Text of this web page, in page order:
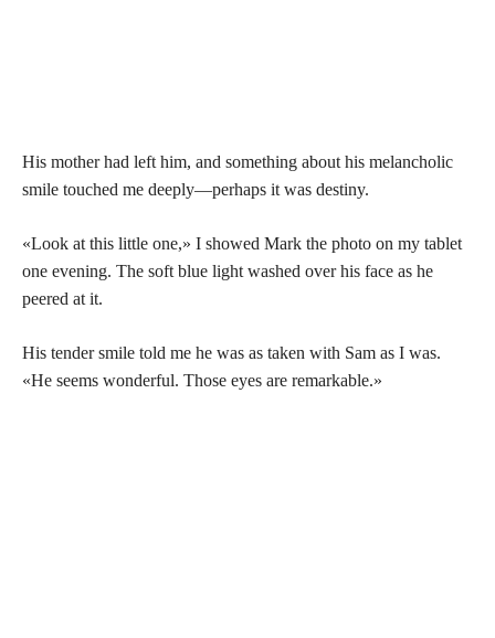
His mother had left him, and something about his melancholic
smile touched me deeply—perhaps it was destiny.
«Look at this little one,» I showed Mark the photo on my tablet
one evening. The soft blue light washed over his face as he
peered at it.
His tender smile told me he was as taken with Sam as I was.
«He seems wonderful. Those eyes are remarkable.»